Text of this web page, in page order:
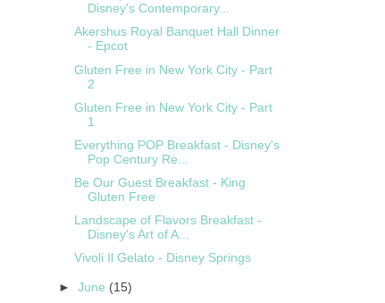
Disney's Contemporary...
Akershus Royal Banquet Hall Dinner
- Epcot
Gluten Free in New York City - Part
2
Gluten Free in New York City - Part
1
Everything POP Breakfast - Disney's
Pop Century Re...
Be Our Guest Breakfast - King
Gluten Free
Landscape of Flavors Breakfast -
Disney's Art of A...
Vivoli Il Gelato - Disney Springs
►June (15)